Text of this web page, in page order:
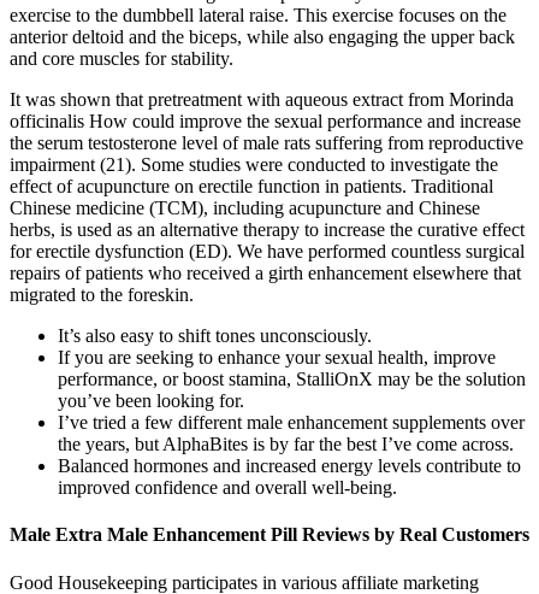
exercise to the dumbbell lateral raise. This exercise focuses on the
anterior deltoid and the biceps, while also engaging the upper back
and core muscles for stability.
It was shown that pretreatment with aqueous extract from Morinda
officinalis How could improve the sexual performance and increase
the serum testosterone level of male rats suffering from reproductive
impairment (21). Some studies were conducted to investigate the
effect of acupuncture on erectile function in patients. Traditional
Chinese medicine (TCM), including acupuncture and Chinese
herbs, is used as an alternative therapy to increase the curative effect
for erectile dysfunction (ED). We have performed countless surgical
repairs of patients who received a girth enhancement elsewhere that
migrated to the foreskin.
It’s also easy to shift tones unconsciously.
If you are seeking to enhance your sexual health, improve
performance, or boost stamina, StalliOnX may be the solution
you’ve been looking for.
I’ve tried a few different male enhancement supplements over
the years, but AlphaBites is by far the best I’ve come across.
Balanced hormones and increased energy levels contribute to
improved confidence and overall well-being.
Male Extra Male Enhancement Pill Reviews by Real Customers
Good Housekeeping participates in various affiliate marketing